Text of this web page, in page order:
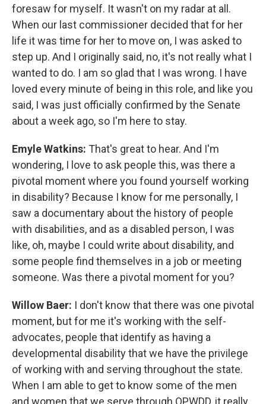
foresaw for myself. It wasn't on my radar at all.
When our last commissioner decided that for her
life it was time for her to move on, I was asked to
step up. And I originally said, no, it's not really what I
wanted to do. I am so glad that I was wrong. I have
loved every minute of being in this role, and like you
said, I was just officially confirmed by the Senate
about a week ago, so I'm here to stay.
Emyle Watkins: That's great to hear. And I'm
wondering, I love to ask people this, was there a
pivotal moment where you found yourself working
in disability? Because I know for me personally, I
saw a documentary about the history of people
with disabilities, and as a disabled person, I was
like, oh, maybe I could write about disability, and
some people find themselves in a job or meeting
someone. Was there a pivotal moment for you?
Willow Baer: I don't know that there was one pivotal
moment, but for me it's working with the self-
advocates, people that identify as having a
developmental disability that we have the privilege
of working with and serving throughout the state.
When I am able to get to know some of the men